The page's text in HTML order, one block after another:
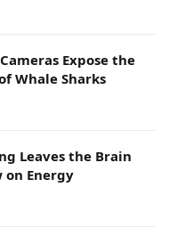
Expose the
Whale Sharks
Leaves the Brain
on Energy